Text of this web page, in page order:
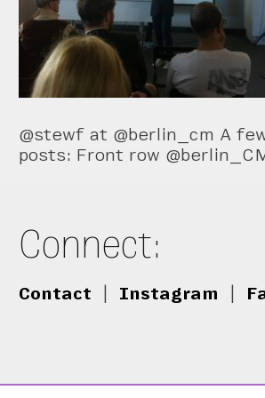
@stewf at @berlin_cm A
posts: Front row
Connect:
Contact Instagram